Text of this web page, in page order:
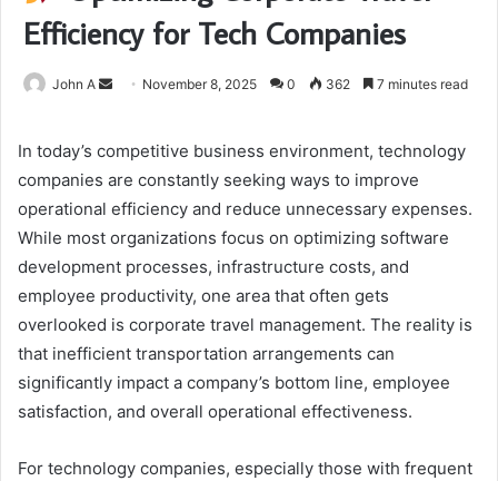
Efficiency for Tech Companies
John A
Send November 8, 2025 0 362 7 minutes read
In today’s competitive business environment, technology
companies are constantly seeking ways to improve
operational efficiency and reduce unnecessary expenses.
While most organizations focus on optimizing software
development processes, infrastructure costs, and
employee productivity, one area that often gets
overlooked is corporate travel management. The reality is
that inefficient transportation arrangements can
significantly impact a company’s bottom line, employee
satisfaction, and overall operational effectiveness.
For technology companies, especially those with frequent